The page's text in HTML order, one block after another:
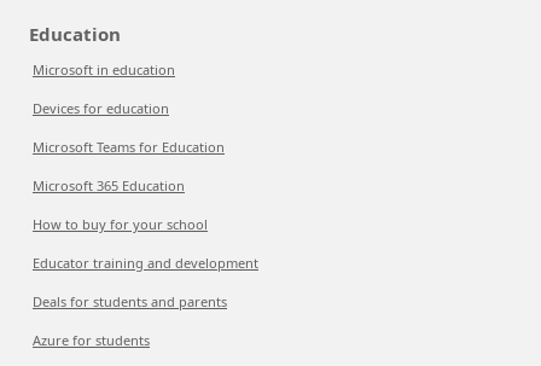
Education
Microsoft in education
Devices for education
Microsoft Teams for Education
Microsoft 365 Education
How to buy for your school
Educator training and development
Deals for students and parents
Azure for students